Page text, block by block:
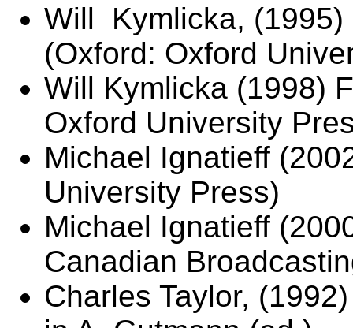
Will Kymlicka, (1995)
(Oxford: Oxford
Will Kymlicka (1998)
Oxford University
Michael Ignatieff
University Press)
Michael Ignatieff
Canadian
Charles Taylor,